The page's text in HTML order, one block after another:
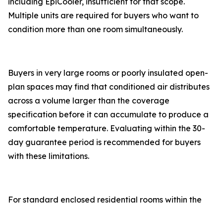
Multiple units are required for buyers who want to
condition more than one room simultaneously.
Buyers in very large rooms or poorly insulated open-
plan spaces may find that conditioned air distributes
across a volume larger than the coverage
specification before it can accumulate to produce a
comfortable temperature. Evaluating within the 30-
day guarantee period is recommended for buyers
with these limitations.
For standard enclosed residential rooms within the